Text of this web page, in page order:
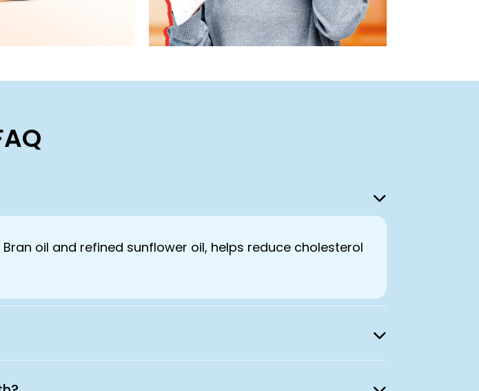
oil and refined sunflower oil, helps reduce cholesterol